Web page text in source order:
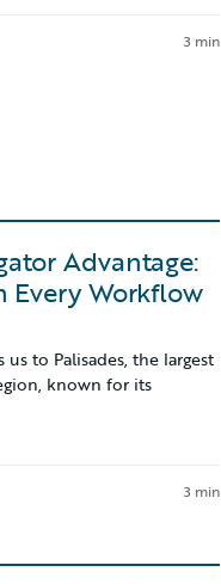
3 min
Advantage:
Every Workflow
us to Palisades, the largest
known for its
3 min